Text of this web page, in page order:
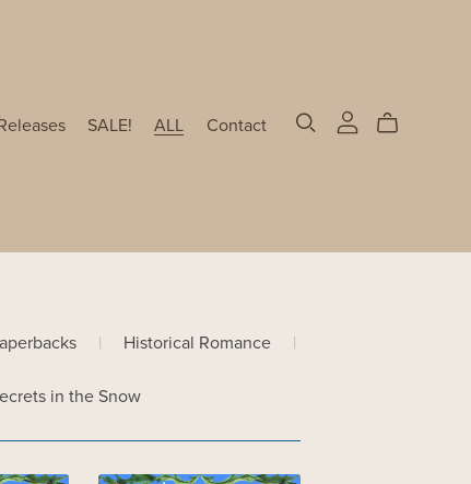
SALE! ALL Contact
| Historical Romance |
in the Snow